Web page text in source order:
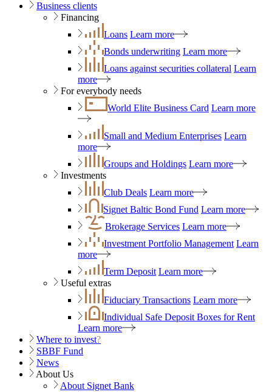
Business clients
Financing
Loans Learn more
Bonds underwriting Learn more
Loans against securities collateral Learn
more
For everybody needs
World Elite Business Card Learn more
Small and Medium Enterprises Learn
more
Groups and Holdings Learn more
Investments
Club Deals Learn more
Signet Baltic Bond Fund Learn more
Brokerage Services Learn more
Investment Portfolio Management Learn
more
Term Deposit Learn more
Useful extras
Fiduciary Transactions Learn more
Individual Safe Deposit Boxes for Rent
Learn more
Where to invest?
SBBF Fund
News
About Us
About Signet Bank